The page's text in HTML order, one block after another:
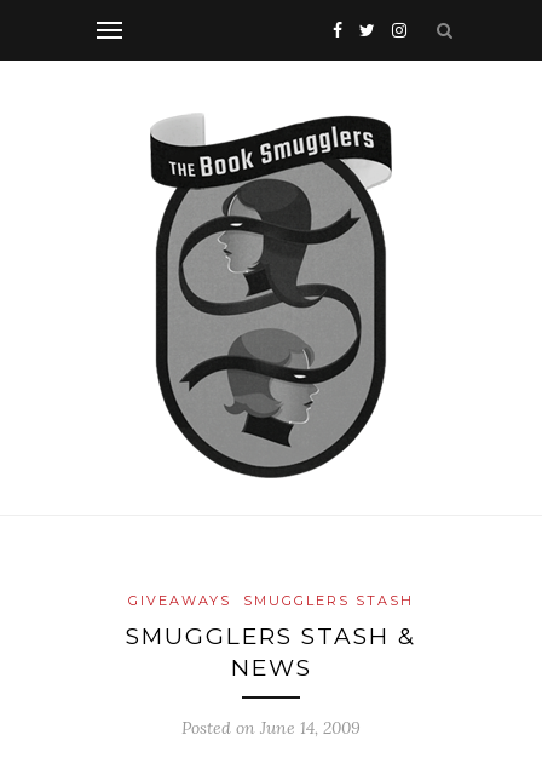
GIVEAWAYS SMUGGLERS STASH
SMUGGLERS STASH &
NEWS
Posted on June 14, 2009